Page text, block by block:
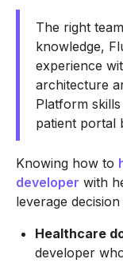
The right
knowledge,
experience
architecture
Platform
patient portal
Knowing how to
developer with
leverage
Healthcare
developer